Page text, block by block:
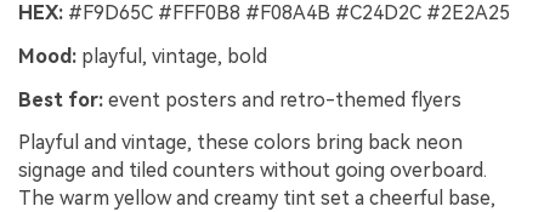
HEX: #F9D65C #FFF0B8 #F08A4B #C24D2C #2E2A25
Mood: playful, vintage, bold
Best for: event posters and retro-themed flyers
Playful and vintage, these colors bring back neon
signage and tiled counters without going overboard.
The warm yellow and creamy tint set a cheerful base,